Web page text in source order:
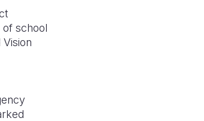
of school